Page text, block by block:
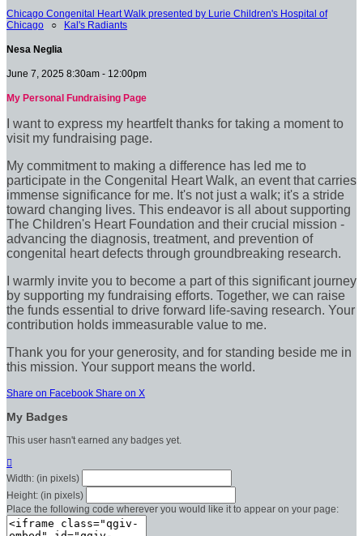
Chicago Congenital Heart Walk presented by Lurie Children's Hospital of
Chicago ○ Kal's Radiants
Nesa Neglia
June 7, 2025 8:30am - 12:00pm
My Personal Fundraising Page
I want to express my heartfelt thanks for taking a moment to
visit my fundraising page.
My commitment to making a difference has led me to
participate in the Congenital Heart Walk, an event that carries
immense significance for me. It's not just a walk; it's a stride
toward changing lives. This endeavor is all about supporting
The Children's Heart Foundation and their crucial mission -
advancing the diagnosis, treatment, and prevention of
congenital heart defects through groundbreaking research.
I warmly invite you to become a part of this significant journey
by supporting my fundraising efforts. Together, we can raise
the funds essential to drive forward life-saving research. Your
contribution holds immeasurable value to me.
Thank you for your generosity, and for standing beside me in
this mission. Your support means the world.
Share on Facebook Share on X
My Badges
This user hasn't earned any badges yet.

Width: (in pixels)
Height: (in pixels)
Place the following code wherever you would like it to appear on your page: